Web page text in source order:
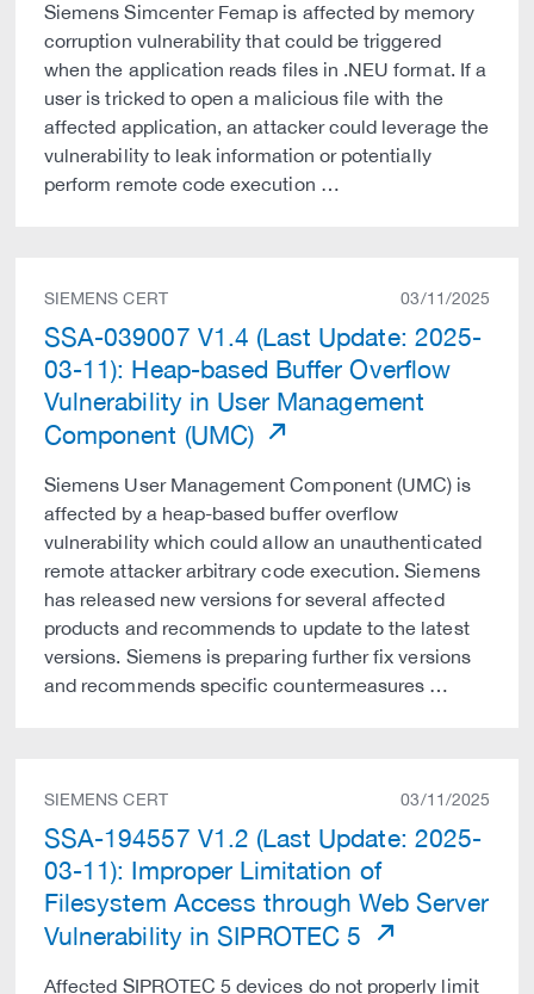
Siemens Simcenter Femap is affected by memory
corruption vulnerability that could be triggered
when the application reads files in .NEU format. If a
user is tricked to open a malicious file with the
affected application, an attacker could leverage the
vulnerability to leak information or potentially
perform remote code execution …
SIEMENS CERT 03/11/2025
SSA-039007 V1.4 (Last Update: 2025-
03-11): Heap-based Buffer Overflow
Vulnerability in User Management
Component (UMC)
Siemens User Management Component (UMC) is
affected by a heap-based buffer overflow
vulnerability which could allow an unauthenticated
remote attacker arbitrary code execution. Siemens
has released new versions for several affected
products and recommends to update to the latest
versions. Siemens is preparing further fix versions
and recommends specific countermeasures …
SIEMENS CERT 03/11/2025
SSA-194557 V1.2 (Last Update: 2025-
03-11): Improper Limitation of
Filesystem Access through Web Server
Vulnerability in SIPROTEC 5
Affected SIPROTEC 5 devices do not properly limit